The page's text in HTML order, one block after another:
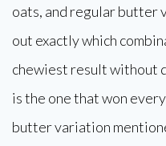
oats, and regular butter
out exactly which
chewiest result without
is the one that won
butter variation